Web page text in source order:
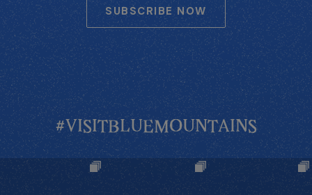
SUBSCRIBE NOW
#VISITBLUEMOUNTAINS